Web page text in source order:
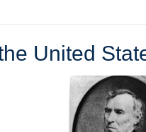
United